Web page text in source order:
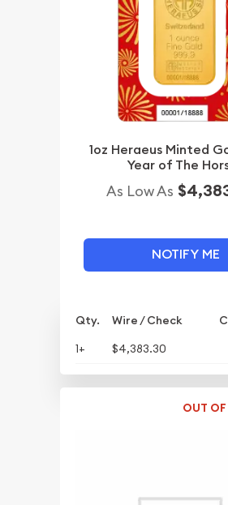
1oz Heraeus Minted
Year of The
As Low As
NOTIFY ME
Qty. Wire / Check
1+
$4,383.30
OUT